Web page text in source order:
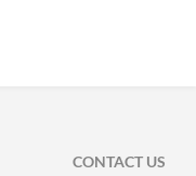
CONTACT US